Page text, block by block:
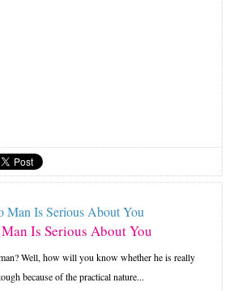
Is Serious About You
Well, how will you know whether he is really
because of the practical nature...